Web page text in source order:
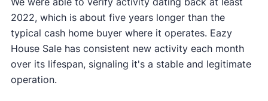
2022, which is about five years longer than the
typical cash home buyer where it operates. Eazy
House Sale has consistent new activity each month
over its lifespan, signaling it's a stable and legitimate
operation.